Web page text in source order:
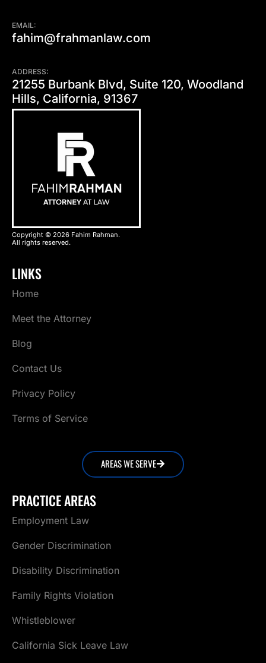
EMAIL:
fahim@frahmanlaw.com
ADDRESS:
21255 Burbank Blvd, Suite 120, Woodland
Hills, California, 91367
Copyright © 2026 Fahim Rahman.
All rights reserved.
LINKS
Home
Meet the Attorney
Blog
Contact Us
Privacy Policy
Terms of Service
PRACTICE AREAS
Employment Law
Gender Discrimination
Disability Discrimination
Family Rights Violation
Whistleblower
California Sick Leave Law
AREAS WE SERVE